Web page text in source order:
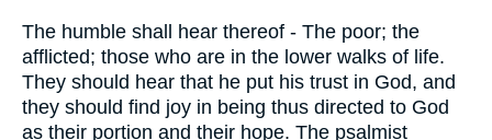
The humble shall hear thereof - The poor; the
afflicted; those who are in the lower walks of life.
They should hear that he put his trust in God, and
they should find joy in being thus directed to God
as their portion and their hope. The psalmist